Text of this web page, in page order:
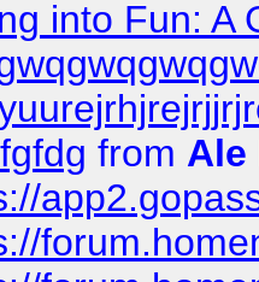
into Fun: A
from Ale